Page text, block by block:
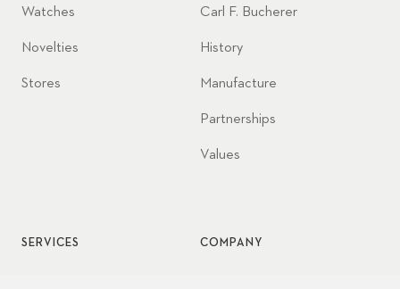
Watches
Novelties
Stores
Carl F. Bucherer
History
Manufacture
Partnerships
Values
SERVICES COMPANY